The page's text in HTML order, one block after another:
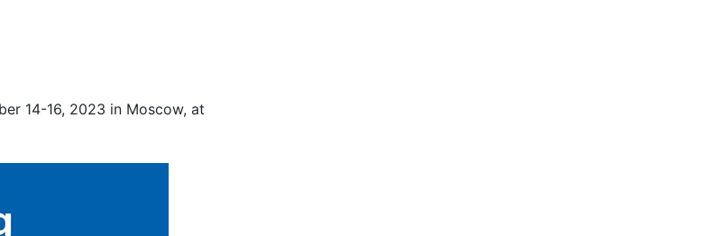
14-16, 2023 in Moscow, at